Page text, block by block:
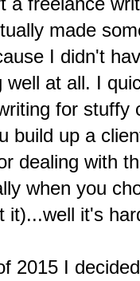
made
I didn't
well at all. I
for stuffy
build up a
dealing with
when you
it)...well it's
2015 I